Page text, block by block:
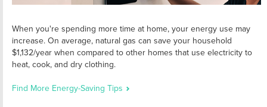
When you're spending more time at home, your energy use may
increase. On average, natural gas can save your household
$1,132/year when compared to other homes that use electricity to
heat, cook, and dry clothing.
Find More Energy-Saving Tips